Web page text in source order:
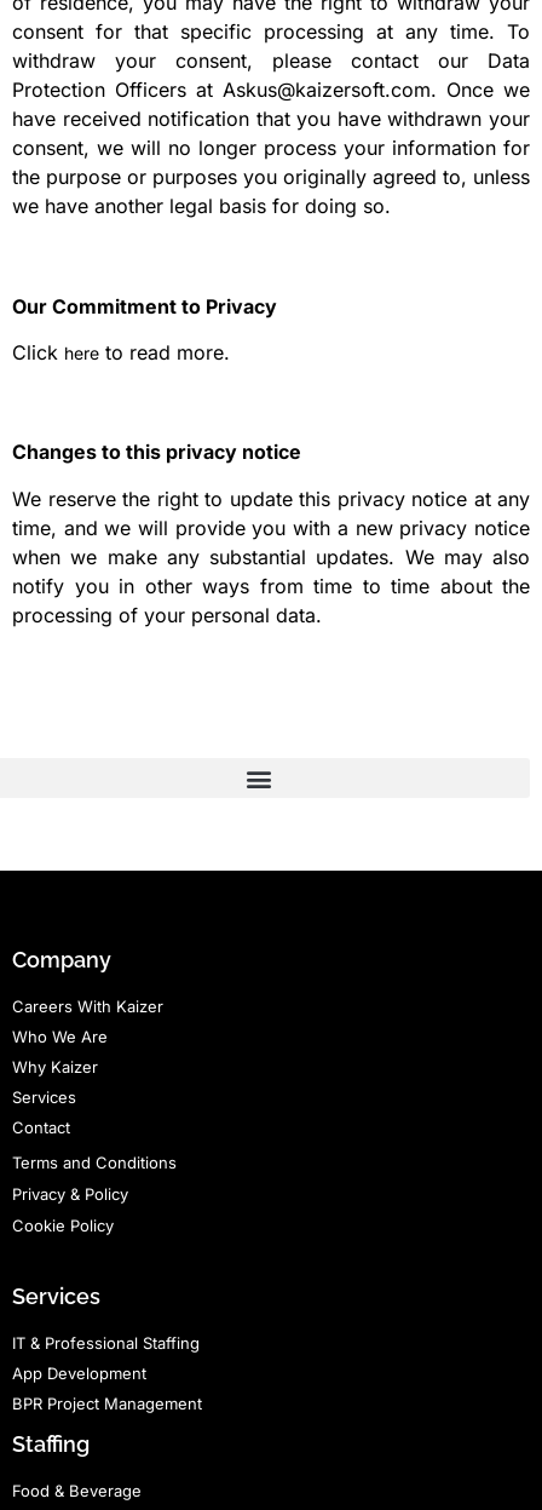
consent for that specific processing at any time. To
withdraw your consent, please contact our Data
Protection Officers at Askus@kaizersoft.com. Once we
have received notification that you have withdrawn your
consent, we will no longer process your information for
the purpose or purposes you originally agreed to, unless
we have another legal basis for doing so.
Our Commitment to Privacy
Click here to read more.
Changes to this privacy notice
We reserve the right to update this privacy notice at any
time, and we will provide you with a new privacy notice
when we make any substantial updates. We may also
notify you in other ways from time to time about the
processing of your personal data.
Company
Careers With Kaizer
Who We Are
Why Kaizer
Services
Contact
Terms and Conditions
Privacy & Policy
Cookie Policy
Services
IT & Professional Staffing
App Development
BPR Project Management
Staffing
Food & Beverage